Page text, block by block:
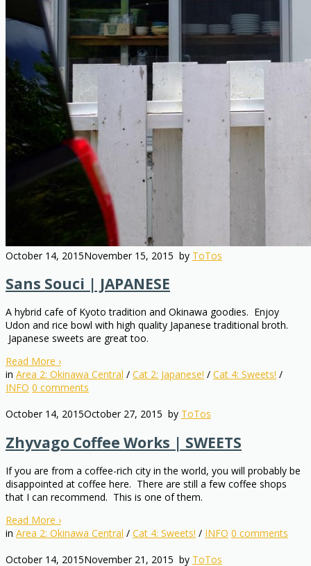
October 14, 2015November 15, 2015 by ToTos
Sans Souci | JAPANESE
A hybrid cafe of Kyoto tradition and Okinawa goodies. Enjoy
Udon and rice bowl with high quality Japanese traditional broth.
Japanese sweets are great too.
Read More ›
in Area 2: Okinawa Central / Cat 2: Japanese! / Cat 4: Sweets! /
INFO 0 comments
October 14, 2015October 27, 2015 by ToTos
Zhyvago Coffee Works | SWEETS
If you are from a coffee-rich city in the world, you will probably be
disappointed at coffee here. There are still a few coffee shops
that I can recommend. This is one of them.
Read More ›
in Area 2: Okinawa Central / Cat 4: Sweets! / INFO 0 comments
October 14, 2015November 21, 2015 by ToTos